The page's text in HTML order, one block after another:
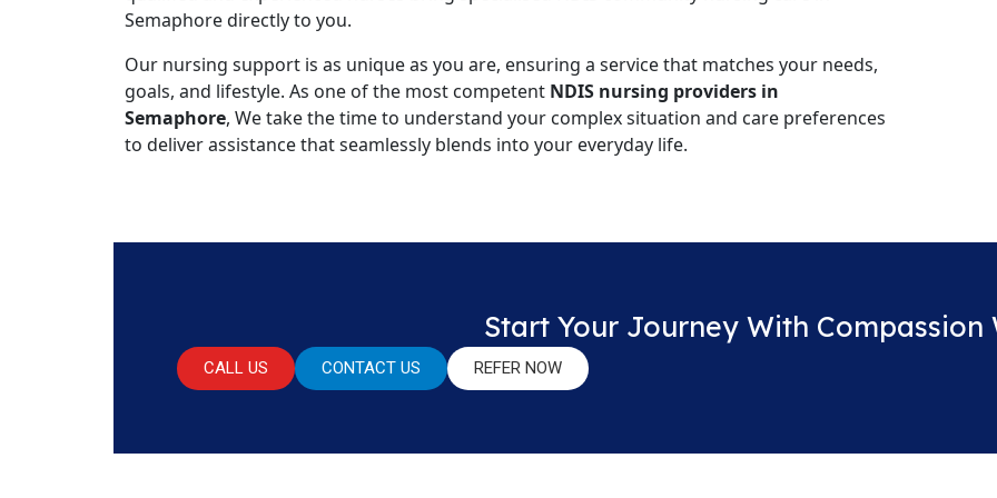
Semaphore directly to you.
Our nursing support is as unique as you are, ensuring a service that matches your needs,
goals, and lifestyle. As one of the most competent NDIS nursing providers in
Semaphore, We take the time to understand your complex situation and care preferences
to deliver assistance that seamlessly blends into your everyday life.
Start Your Journey With Compassion
CALL US CONTACT US REFER NOW